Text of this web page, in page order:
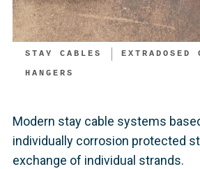
STAY CABLES
EXTRADOSED
HANGERS
Modern stay cable systems
individually corrosion protected
exchange of individual strands.